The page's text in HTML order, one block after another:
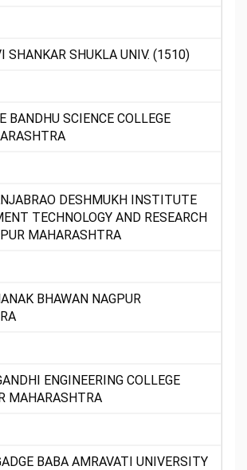
SHANKAR SHUKLA UNIV. (1510)
BANDHU SCIENCE COLLEGE
DESHMUKH INSTITUTE
TECHNOLOGY AND RESEARCH
MAHARASHTRA
BHAWAN NAGPUR
ENGINEERING COLLEGE
MAHARASHTRA
BABA AMRAVATI UNIVERSITY